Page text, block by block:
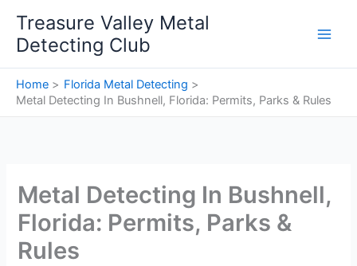
content
Treasure Valley Metal
Detecting Club
Home
Florida Metal Detecting
Metal Detecting In Bushnell, Florida: Permits, Parks & Rules
Metal Detecting In Bushnell,
Florida: Permits, Parks &
Rules